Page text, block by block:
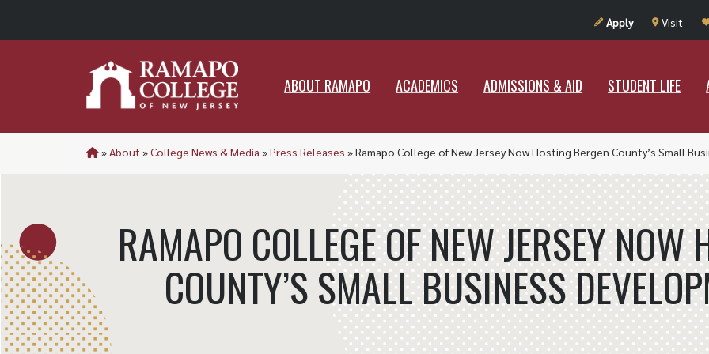
Apply Visit
ABOUT RAMAPO ACADEMICS ADMISSIONS & AID STUDENT LIFE
ADMISSIONS & AID STUDENT
»About »College News & Media »Press Releases »Ramapo College of New Jersey Now Hosting Bergen County’s Small
RAMAPO COLLEGE OF NEW JERSEY NOW
COUNTY’S SMALL BUSINESS